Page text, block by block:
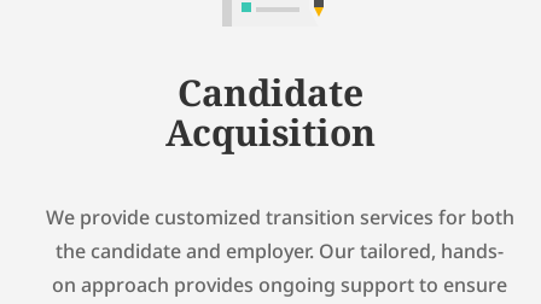
Candidate
Acquisition
We provide customized transition services for both
the candidate and employer. Our tailored, hands-
on approach provides ongoing support to ensure